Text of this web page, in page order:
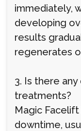
immediately,
developing
results
regenerates
3. Is there
treatments?
Magic
downtime,